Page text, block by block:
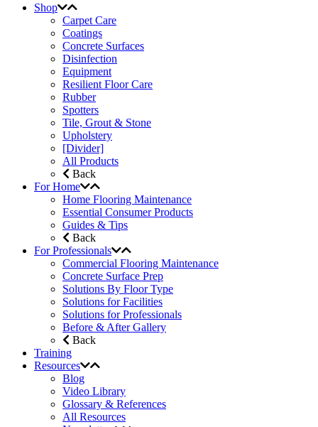
Shop
Carpet Care
Coatings
Concrete Surfaces
Disinfection
Equipment
Resilient Floor Care
Rubber
Spotters
Tile, Grout & Stone
Upholstery
[Divider]
All Products
Back
For Home
Home Flooring Maintenance
Essential Consumer Products
Guides & Tips
Back
For Professionals
Commercial Flooring Maintenance
Concrete Surface Prep
Solutions By Floor Type
Solutions for Facilities
Solutions for Professionals
Before & After Gallery
Back
Training
Resources
Blog
Video Library
Glossary & References
All Resources